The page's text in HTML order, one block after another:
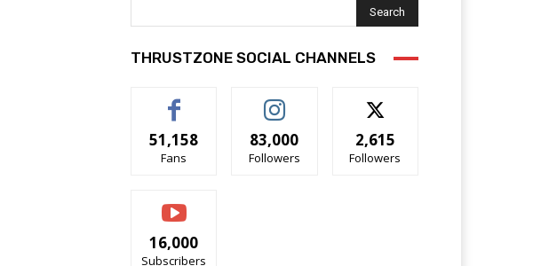
Search
THRUSTZONE SOCIAL CHANNELS
51,158
Fans
83,000
Followers
2,615
Followers
16,000
Subscribers